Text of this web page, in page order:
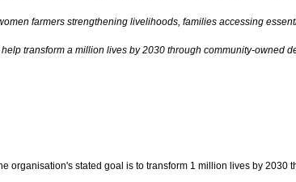
farmers strengthening livelihoods, families accessing
transform a million lives by 2030 through community-owned
organisation's stated goal is to transform 1 million lives by